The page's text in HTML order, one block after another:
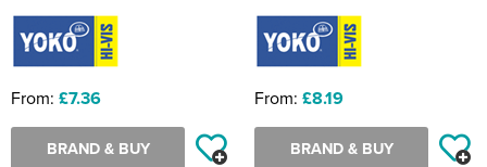
From: £7.36
BRAND & BUY
From: £8.19
BRAND & BUY